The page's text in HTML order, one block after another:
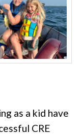
as a kid have
CRE